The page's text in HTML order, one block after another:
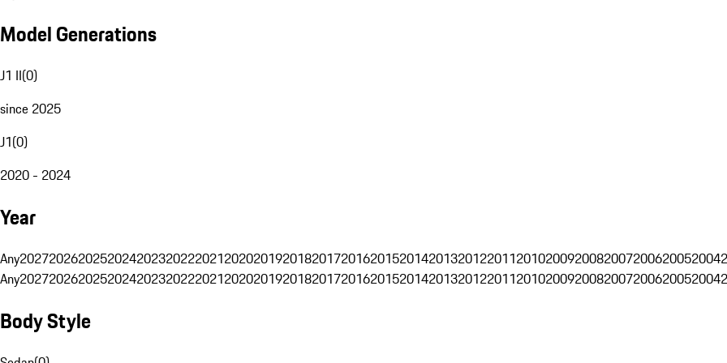
Model Generations
J1 II(0)
since 2025
J1(0)
2020 - 2024
Year
Any202720262025202420232022202120202019201820172016201520142013201220112010200920082007200620052004
Any202720262025202420232022202120202019201820172016201520142013201220112010200920082007200620052004
Body Style